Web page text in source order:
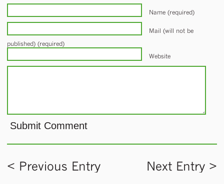
Name (required)
Mail (will not be
published) (required)
Website
< Previous Entry Next Entry >